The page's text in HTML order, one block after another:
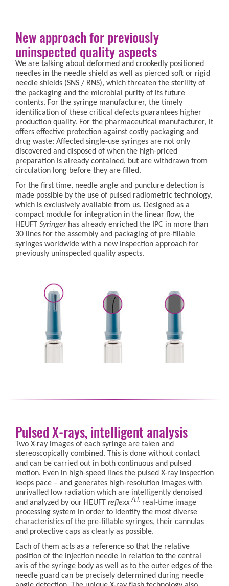
New approach for previously
uninspected quality aspects
We are talking about deformed and crookedly positioned
needles in the needle shield as well as pierced soft or rigid
needle shields (SNS / RNS), which threaten the sterility of
the packaging and the microbial purity of its future
contents. For the syringe manufacturer, the timely
identification of these critical defects guarantees higher
production quality. For the pharmaceutical manufacturer, it
offers effective protection against costly packaging and
drug waste: Affected single-use syringes are not only
discovered and disposed of when the high-priced
preparation is already contained, but are withdrawn from
circulation long before they are filled.
For the first time, needle angle and puncture detection is
made possible by the use of pulsed radiometric technology,
which is exclusively available from us. Designed as a
compact module for integration in the linear flow, the
HEUFT Syringer has already enriched the IPC in more than
30 lines for the assembly and packaging of pre-fillable
syringes worldwide with a new inspection approach for
previously uninspected quality aspects.
Pulsed X-rays, intelligent analysis
Two X-ray images of each syringe are taken and
stereoscopically combined. This is done without contact
and can be carried out in both continuous and pulsed
motion. Even in high-speed lines the pulsed X-ray inspection
keeps pace – and generates high-resolution images with
unrivalled low radiation which are intelligently denoised
and analyzed by our HEUFT reflexxA.I. real-time image
processing system in order to identify the most diverse
characteristics of the pre-fillable syringes, their cannulas
and protective caps as clearly as possible.
Each of them acts as a reference so that the relative
position of the injection needle in relation to the central
axis of the syringe body as well as to the outer edges of the
needle guard can be precisely determined during needle